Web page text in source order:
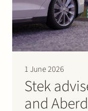
1 June 2026
Stek
and